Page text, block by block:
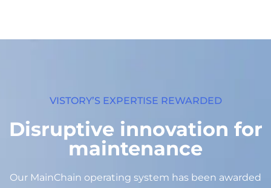
you to reproduce, within 3 weeks, out-of-
VISTORY’S EXPERTISE REWARDED
Disruptive innovation for
maintenance
Our MainChain operating system has been awarded